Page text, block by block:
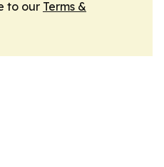
to our Terms &